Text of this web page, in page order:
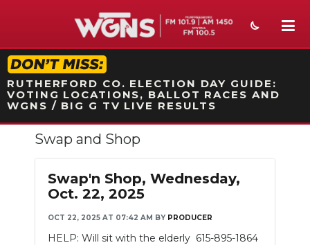
STATION ON-AIR PROMO
RUTHERFORD CO. ELECTION DAY GUIDE:
VOTING LOCATIONS, BALLOT RACES AND
WGNS / BIG G TV LIVE RESULTS
NEWS
SPORTS
WEATHER
EVENTS
Swap and Shop
Swap'n Shop, Wednesday,
Oct. 22, 2025
OCT 22, 2025 AT 07:42 AM BY PRODUCER
HELP: Will sit with the elderly 615-895-1864